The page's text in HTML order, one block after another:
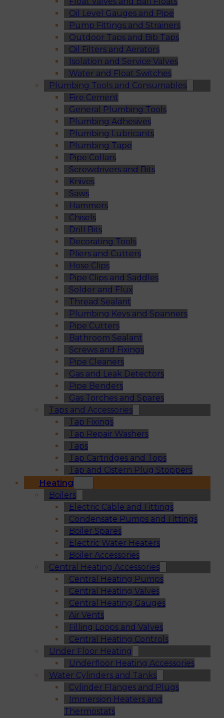
Oil Level Gauges and Pipe
Pump Fittings and Strainers
Outdoor Taps and Bib Taps
Oil Filters and Aerators
Isolation and Service Valves
Water and Float Switches
Plumbing Tools and Consumables
Fire Cement
General Plumbing Tools
Plumbing Adhesives
Plumbing Lubricants
Plumbing Tape
Pipe Collars
Screwdrivers and Bits
Knives
Saws
Hammers
Chisels
Drill Bits
Decorating Tools
Pliers and Cutters
Hose Clips
Pipe Clips and Saddles
Solder and Flux
Thread Sealant
Plumbing Keys and Spanners
Pipe Cutters
Bathroom Sealant
Screws and Fixings
Pipe Cleaners
Gas and Leak Detectors
Pipe Benders
Gas Torches and Spares
Taps and Accessories
Tap Fixings
Tap Repair Washers
Taps
Tap Cartridges and Tops
Tap and Cistern Plug Stoppers
Heating
Boilers
Electric Cable and Fittings
Condensate Pumps and Fittings
Boiler Spares
Electric Water Heaters
Boiler Accessories
Central Heating Accessories
Central Heating Pumps
Central Heating Valves
Central Heating Gauges
Air Vents
Filling Loops and Valves
Central Heating Controls
Under Floor Heating
Underfloor Heating Accessories
Water Cylinders and Tanks
Cylinder Flanges and Plugs
Immersion Heaters and
Thermostats